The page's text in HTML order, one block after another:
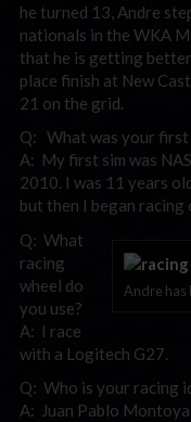
he turned 13, Andre
nationals in the WKA
that he is getting
place finish at New
21 on the grid.
Q: What was your first
A: My first sim was
2010. I was 11 years
but then I began racing
Andre has
Q: What
racing
wheel do
you use?
A: I race
with a Logitech G27.
Q: Who is your racing
A: Juan Pablo